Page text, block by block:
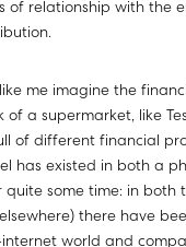
of relationship with the
me imagine the
of a supermarket, like
of different financial
has existed in both a
some time: in both
there have
world and